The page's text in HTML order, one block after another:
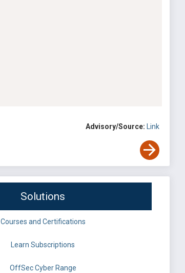
Advisory/Source: Link
Solutions
Courses and Certifications
Learn Subscriptions
OffSec Cyber Range